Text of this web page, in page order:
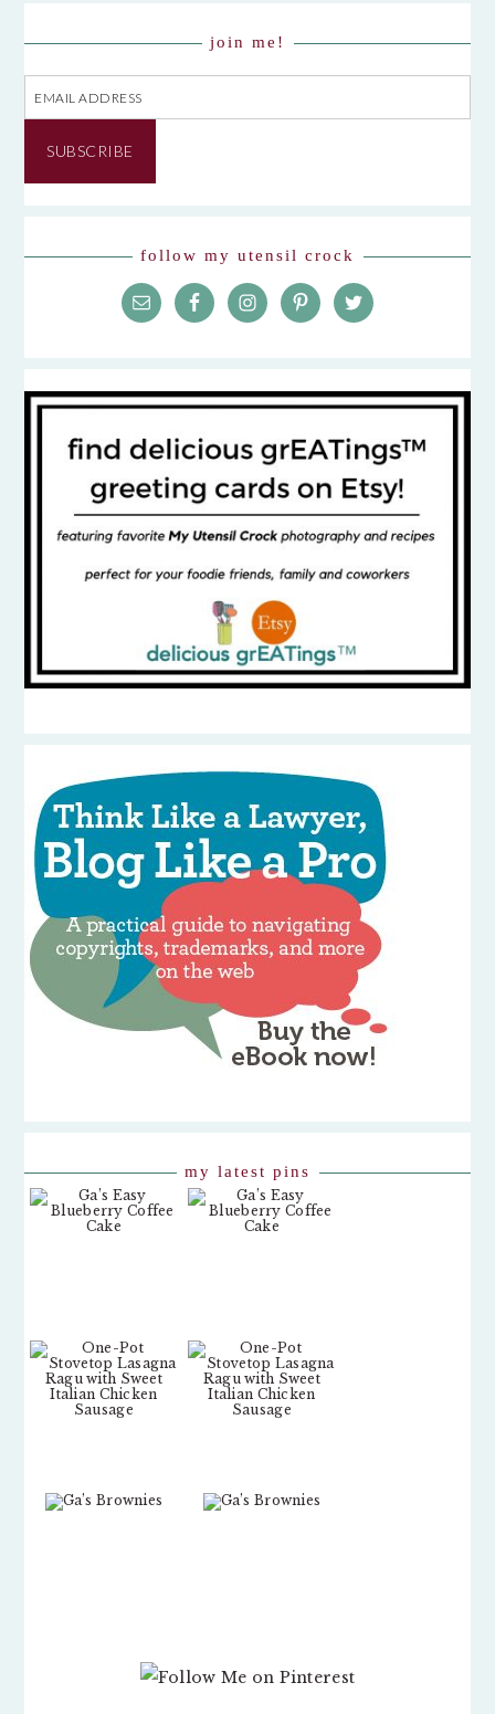
join me!
Email
Address
SUBSCRIBE
follow my utensil crock
my latest pins